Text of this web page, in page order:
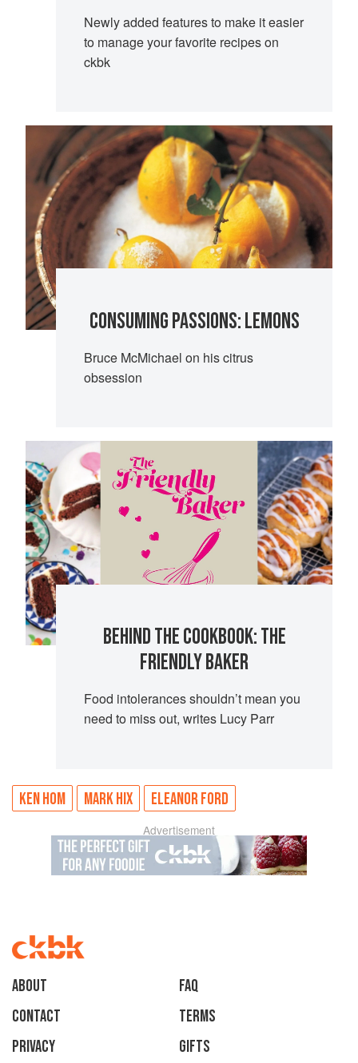
Newly added features to make it easier
to manage your favorite recipes on
ckbk
CONSUMING PASSIONS: LEMONS
Bruce McMichael on his citrus
obsession
BEHIND THE COOKBOOK: THE
FRIENDLY BAKER
Food intolerances shouldn’t mean you
need to miss out, writes Lucy Parr
KEN HOM MARK HIX ELEANOR FORD
Advertisement
About
faq
Contact
Terms
Privacy
Gifts